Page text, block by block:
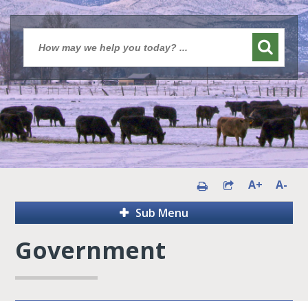
A+
A-
Sub Menu
Government